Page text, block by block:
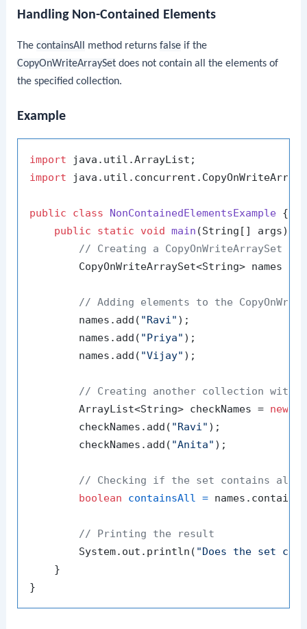
Handling Non-Contained Elements
ThecontainsAll method returnsfalse if the
CopyOnWriteArraySet does not contain all the elements of
the specified collection.
Example
import
import
public class NonContainedElementsExample {
public
static void main (String[] args)
// Creating a CopyOnWriteArraySet
        CopyOnWriteArraySet<String> names =
// Adding elements to the
        names.add(
"Ravi" );
        names.add(
"Priya" );
        names.add(
"Vijay" );
// Creating another collection with
        ArrayList<String> checkNames =
new
        checkNames.add(
"Ravi" );
        checkNames.add(
"Anita" );
// Checking if the set contains all
boolean
containsAll =
// Printing the result
        System.out.println(
"Does the set
    }